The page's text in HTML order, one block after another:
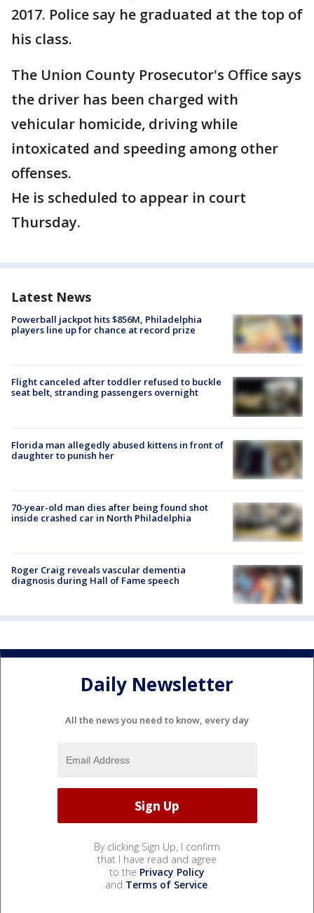
2017. Police say he graduated at the top of
his class.
The Union County Prosecutor's Office says
the driver has been charged with
vehicular homicide, driving while
intoxicated and speeding among other
offenses.
He is scheduled to appear in court
Thursday.
Latest News
Powerball jackpot hits $856M, Philadelphia
players line up for chance at record prize
Flight canceled after toddler refused to buckle
seat belt, stranding passengers overnight
Florida man allegedly abused kittens in front of
daughter to punish her
70-year-old man dies after being found shot
inside crashed car in North Philadelphia
Roger Craig reveals vascular dementia
diagnosis during Hall of Fame speech
Daily Newsletter
All the news you need to know, every day
By clicking Sign Up, I confirm
that I have read and agree
to the Privacy Policy
and Terms of Service.